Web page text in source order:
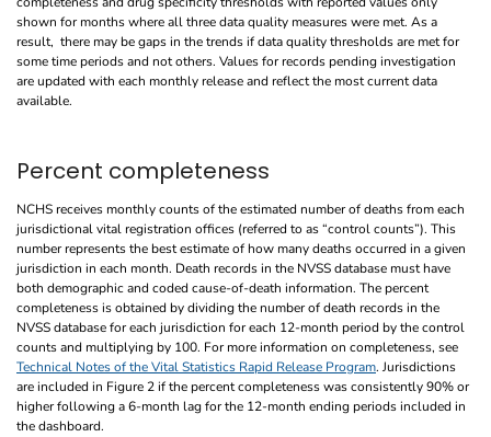
shown for months where all three data quality measures were met. As a
result, there may be gaps in the trends if data quality thresholds are met for
some time periods and not others. Values for records pending investigation
are updated with each monthly release and reflect the most current data
available.
Percent completeness
NCHS receives monthly counts of the estimated number of deaths from each
jurisdictional vital registration offices (referred to as “control counts”). This
number represents the best estimate of how many deaths occurred in a given
jurisdiction in each month. Death records in the NVSS database must have
both demographic and coded cause-of-death information. The percent
completeness is obtained by dividing the number of death records in the
NVSS database for each jurisdiction for each 12-month period by the control
counts and multiplying by 100. For more information on completeness, see
Technical Notes of the Vital Statistics Rapid Release Program. Jurisdictions
are included in Figure 2 if the percent completeness was consistently 90% or
higher following a 6-month lag for the 12-month ending periods included in
the dashboard.